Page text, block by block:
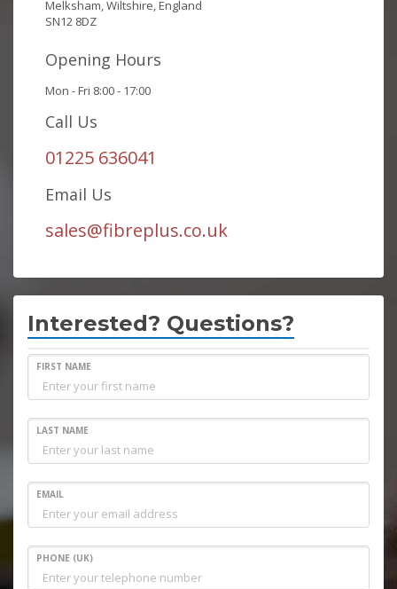
Melksham, Wiltshire, England
SN12 8DZ
Opening Hours
Mon - Fri 8:00 - 17:00
Call Us
01225 636041
Email Us
sales@fibreplus.co.uk
Interested? Questions?
FIRST NAME
LAST NAME
EMAIL
PHONE (UK)